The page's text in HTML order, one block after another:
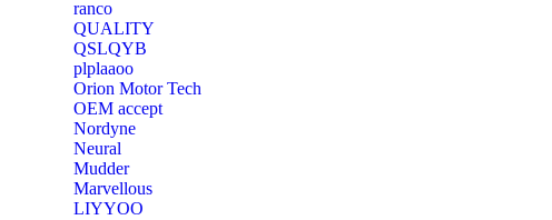
ranco
QUALITY
‎QSLQYB
‎plplaaoo
‎Orion Motor Tech
OEM accept
‎Nordyne
Neural
‎Mudder
‎Marvellous
‎LIYYOO